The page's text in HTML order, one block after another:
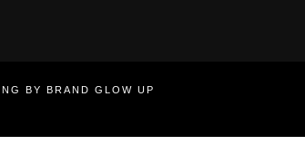
BY BRAND GLOW UP